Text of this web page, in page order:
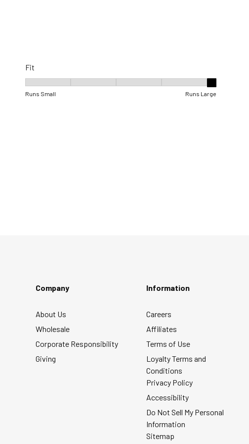
Fit
Fit, 5 out of 5, where 1 equals to Runs Small and 5 equals to Runs
Runs Small Runs Large
Company
About Us
Wholesale
Corporate Responsibility
Giving
Information
Careers
Affiliates
Terms of Use
Loyalty Terms and
Conditions
Privacy Policy
Accessibility
Do Not Sell My Personal
Information
Sitemap